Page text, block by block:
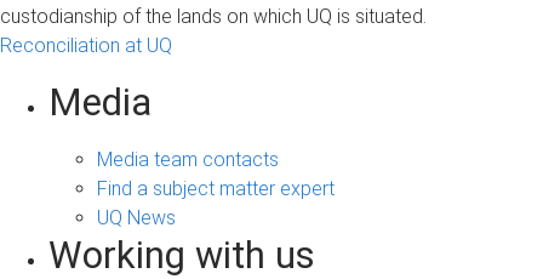
custodianship of the lands on which UQ is situated.
Reconciliation at UQ
Media
Media team contacts
Find a subject matter expert
UQ News
Working with us